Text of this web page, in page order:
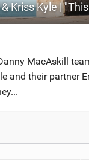
Kriss Kyle |
MacAskill
and their partner